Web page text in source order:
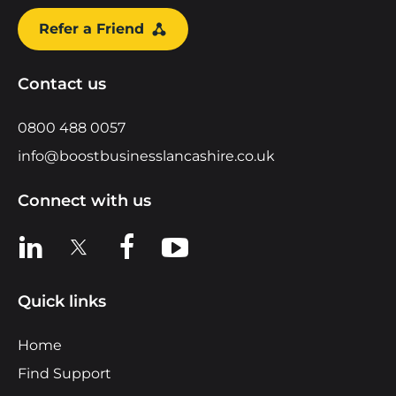
Refer a Friend
Contact us
0800 488 0057
info@boostbusinesslancashire.co.uk
Connect with us
View us on LinkedIn
View us on XView us on Facebook
View us on YouTube
Quick links
Home
Find Support